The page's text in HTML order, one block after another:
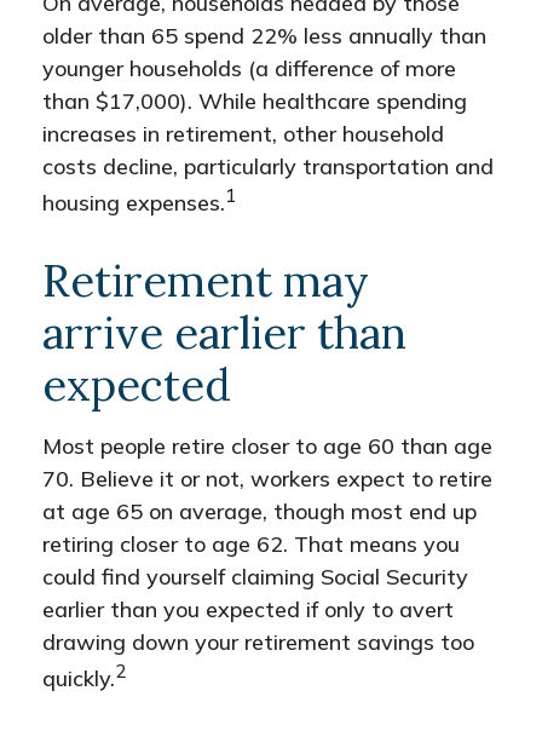
older than 65 spend 22% less annually than
younger households (a difference of more
than $17,000). While healthcare spending
increases in retirement, other household
costs decline, particularly transportation and
housing expenses.1
Retirement may
arrive earlier than
expected
Most people retire closer to age 60 than age
70. Believe it or not, workers expect to retire
at age 65 on average, though most end up
retiring closer to age 62. That means you
could find yourself claiming Social Security
earlier than you expected if only to avert
drawing down your retirement savings too
quickly.2